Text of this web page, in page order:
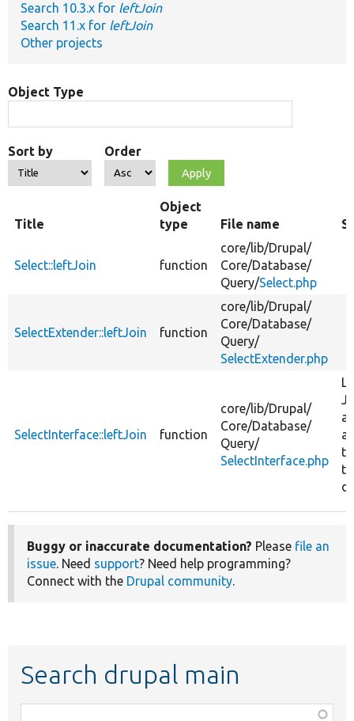
Search 10.3.x for leftJoin
Search 11.x for leftJoin
Other projects
Object Type
Sort by Order
Title
Object
type
File name
Select::leftJoin function
core/lib/Drupal/
Core/Database/
Query/Select.php
SelectExtender::leftJoin function
core/lib/Drupal/
Core/Database/
Query/
SelectExtender.php
SelectInterface::leftJoin function
core/lib/Drupal/
Core/Database/
Query/
SelectInterface.php
Buggy or inaccurate documentation? Please file an
issue. Need support? Need help programming?
Connect with the Drupal community.
Search drupal main